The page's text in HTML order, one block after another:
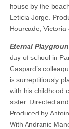
house by the
Leticia Jorge.
Hourcade, Victoria
Eternal
day of school in
Gaspard’s
is surreptitiously
with his childhood
sister. Directed
Produced by
With Andranic